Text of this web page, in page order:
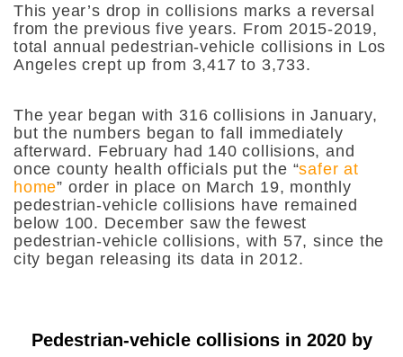
This year’s drop in collisions marks a reversal
from the previous five years. From 2015-2019,
total annual pedestrian-vehicle collisions in Los
Angeles crept up from 3,417 to 3,733.
The year began with 316 collisions in January,
but the numbers began to fall immediately
afterward. February had 140 collisions, and
once county health officials put the “safer at
home” order in place on March 19, monthly
pedestrian-vehicle collisions have remained
below 100. December saw the fewest
pedestrian-vehicle collisions, with 57, since the
city began releasing its data in 2012.
Pedestrian-vehicle collisions in 2020 by